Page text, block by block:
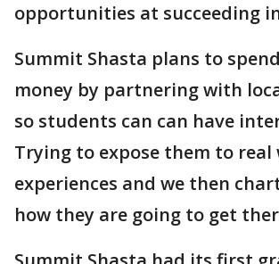
opportunities at succeeding
Summit Shasta plans to
money by partnering with
so students can can have
Trying to expose them to real
experiences and we then
how they are going to get